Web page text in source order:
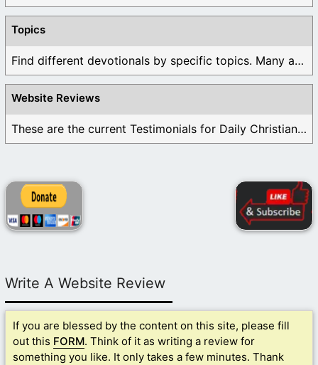
Topics
Find different devotionals by specific topics. Many are ...
Website Reviews
These are the current Testimonials for Daily Christian ...
Write A Website Review
If you are blessed by the content on this site, please fill
out this FORM. Think of it as writing a review for
something you like. It only takes a few minutes. Thank